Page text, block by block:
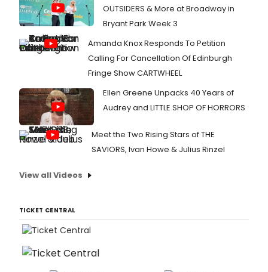
OUTSIDERS & More at Broadway in
Bryant Park Week 3
Amanda Knox Responds To Petition
Calling For Cancellation Of Edinburgh
Fringe Show CARTWHEEL
Ellen Greene Unpacks 40 Years of
Audrey and LITTLE SHOP OF HORRORS
Meet the Two Rising Stars of THE
SAVIORS, Ivan Howe & Julius Rinzel
View all Videos
TICKET CENTRAL